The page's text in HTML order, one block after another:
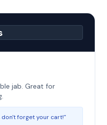
jab. Great for
don't forget your cart!"